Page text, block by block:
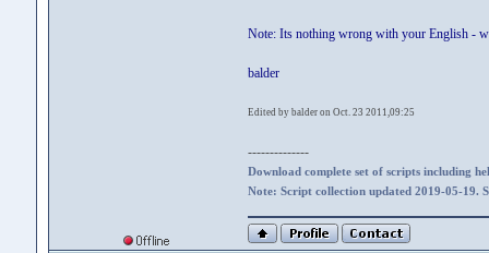
Note: Its nothing wrong with your English -
balder
Edited by balder on Oct. 23 2011,09:25
--------------
Download complete set of scripts including
Note: Script collection updated 2019-05-19.